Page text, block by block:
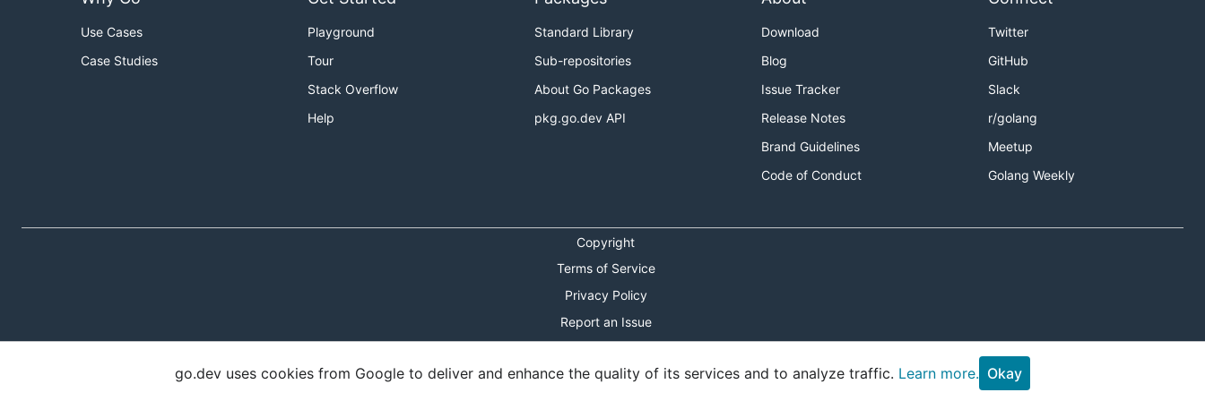
Use Cases
Case Studies
Playground
Tour
Stack Overflow
Help
Standard Library
Sub-repositories
About Go Packages
pkg.go.dev API
Download
Blog
Issue Tracker
Release Notes
Brand Guidelines
Code of Conduct
Twitter
GitHub
Slack
r/golang
Meetup
Golang Weekly
Copyright
Terms of Service
Privacy Policy
Report an Issue
Shortcuts Modal
go.dev uses cookies from Google to deliver and enhance the quality of its services and to analyze traffic. Learn more. Okay